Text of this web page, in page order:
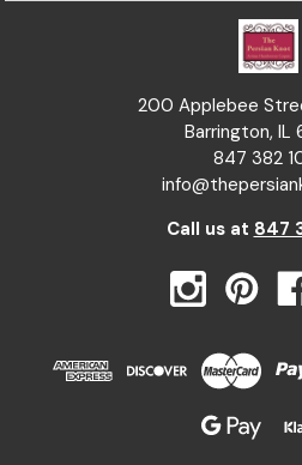
200 Applebee
Barrington, IL
847 382
Call us at 847